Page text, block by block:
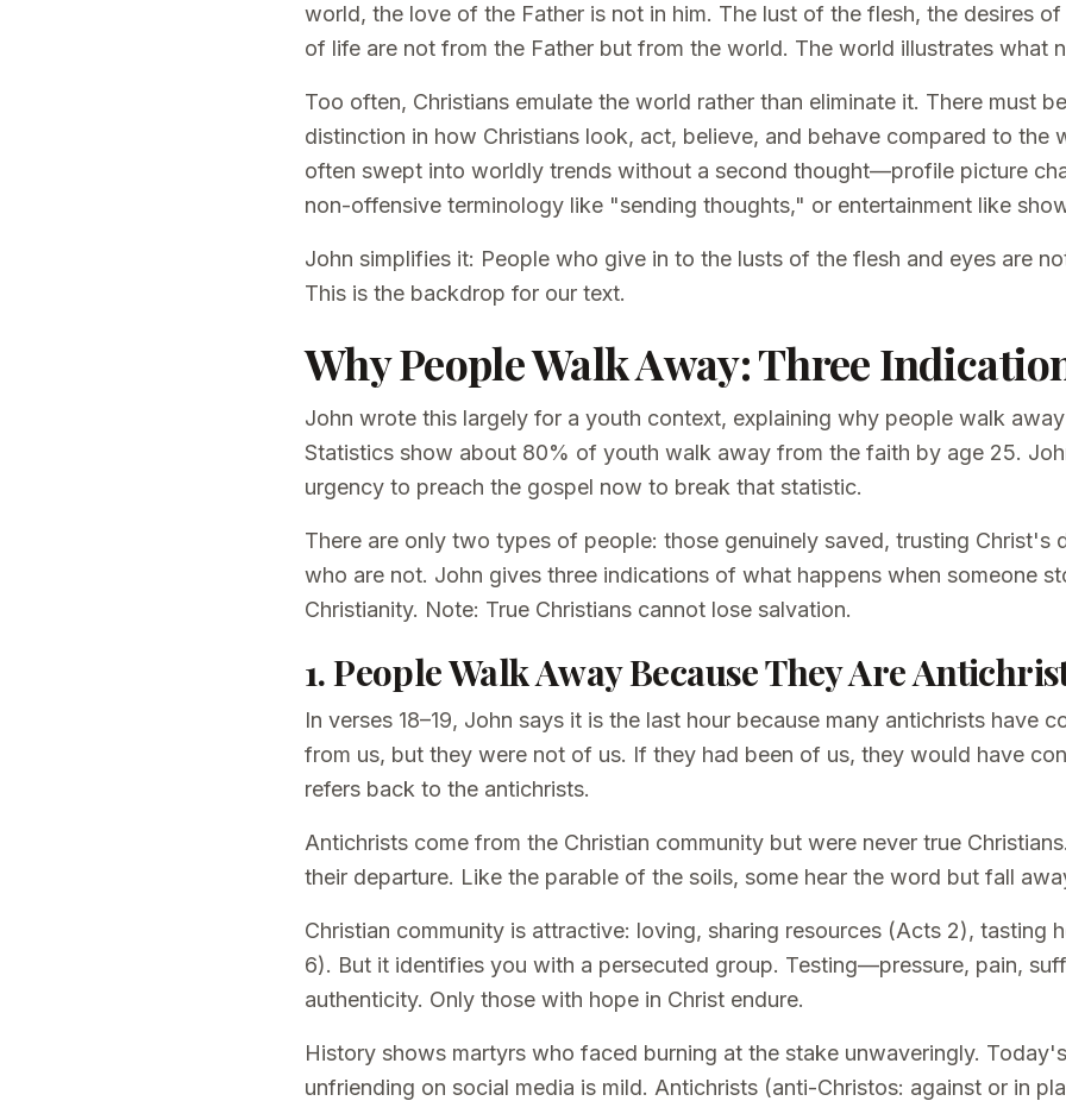
world, the love of the Father is not in him. The lust of the flesh, the desires
of life are not from the Father but from the world. The world illustrates what
Too often, Christians emulate the world rather than eliminate it. There must
distinction in how Christians look, act, believe, and behave compared to the
often swept into worldly trends without a second thought—profile picture
non-offensive terminology like "sending thoughts," or entertainment like
John simplifies it: People who give in to the lusts of the flesh and eyes are
This is the backdrop for our text.
Why People Walk Away: Three
John wrote this largely for a youth context, explaining why people walk
Statistics show about 80% of youth walk away from the faith by age 25.
urgency to preach the gospel now to break that statistic.
There are only two types of people: those genuinely saved, trusting Christ's
who are not. John gives three indications of what happens when someone
Christianity. Note: True Christians cannot lose salvation.
1. People Walk Away Because They Are
In verses 18–19, John says it is the last hour because many antichrists have
from us, but they were not of us. If they had been of us, they would have
refers back to the antichrists.
Antichrists come from the Christian community but were never true
their departure. Like the parable of the soils, some hear the word but fall
Christian community is attractive: loving, sharing resources (Acts 2), tasting
6). But it identifies you with a persecuted group. Testing—pressure, pain,
authenticity. Only those with hope in Christ endure.
History shows martyrs who faced burning at the stake unwaveringly.
unfriending on social media is mild. Antichrists (anti-Christos: against or in